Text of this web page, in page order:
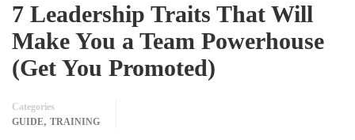
7 Leadership Traits That Will
Make You a Team Powerhouse
(Get You Promoted)
Categories
GUIDE, TRAINING